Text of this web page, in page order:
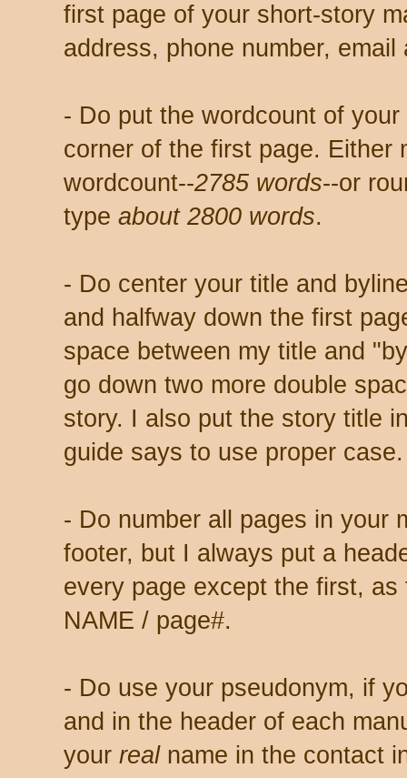
first page of your short-story
address, phone number, email
- Do put the wordcount of
corner of the first page. Either
wordcount--2785 words--or
type about 2800 words.
- Do center your title and
and halfway down the first
space between my title and
go down two more double
story. I also put the story title
guide says to use proper case.
- Do number all pages in your
footer, but I always put a
every page except the first,
NAME / page#.
- Do use your pseudonym, if
and in the header of each
your realname in the contact